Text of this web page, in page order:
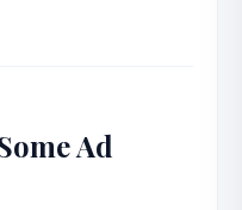
Ad